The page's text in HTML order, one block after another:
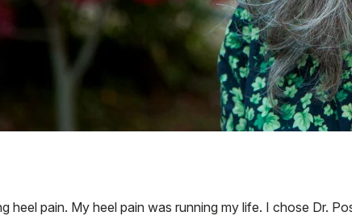
heel pain. My heel pain was running my life. I chose Dr.